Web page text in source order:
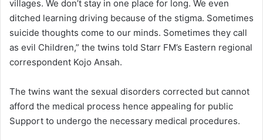
villages. We don’t stay in one place for long. We even
ditched learning driving because of the stigma. Sometimes
suicide thoughts come to our minds. Sometimes they call
as evil Children,” the twins told Starr FM’s Eastern regional
correspondent Kojo Ansah.
The twins want the sexual disorders corrected but cannot
afford the medical process hence appealing for public
Support to undergo the necessary medical procedures.